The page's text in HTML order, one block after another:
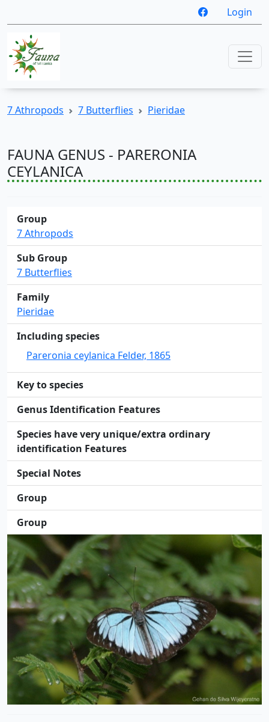
Login
7 Athropods 7 Butterflies Pieridae
FAUNA GENUS - PARERONIA
CEYLANICA
Group
7 Athropods
Sub Group
7 Butterflies
Family
Pieridae
Including species
Pareronia ceylanica Felder, 1865
Key to species
Genus Identification Features
Species have very unique/extra ordinary
identification Features
Special Notes
Group
Group